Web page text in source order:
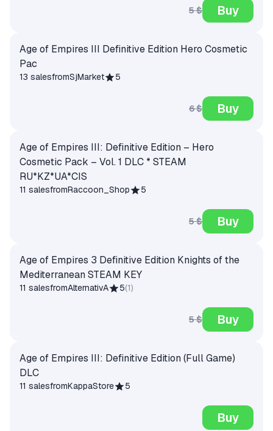
5 $ Buy
Age of Empires III Definitive Edition Hero Cosmetic
Pac
13 salesfromSjMarket 5
6 $ Buy
Age of Empires III: Definitive Edition – Hero
Cosmetic Pack – Vol. 1 DLC * STEAM
RU*KZ*UA*CIS
11 salesfromRaccoon_Shop 5
5 $ Buy
Age of Empires 3 Definitive Edition Knights of the
Mediterranean STEAM KEY
11 salesfromAlternativA 5(1)
5 $ Buy
Age of Empires III: Definitive Edition (Full Game)
DLC
11 salesfromKappaStore 5
Buy